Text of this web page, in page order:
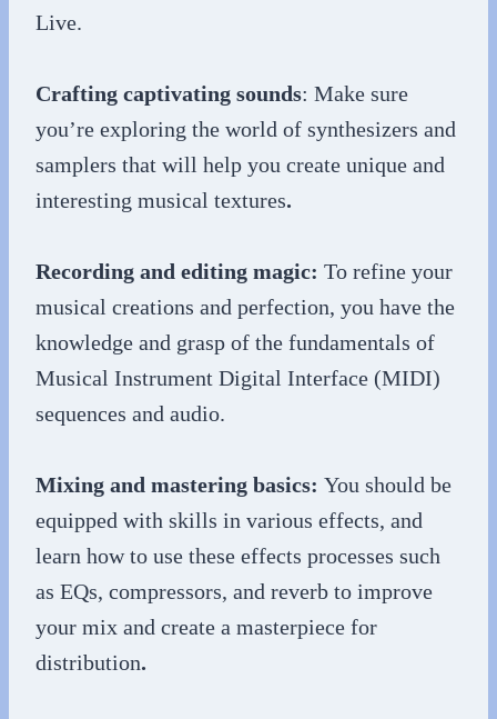
Live.
Crafting captivating sounds: Make sure
you’re exploring the world of synthesizers and
samplers that will help you create unique and
interesting musical textures.
Recording and editing magic: To refine your
musical creations and perfection, you have the
knowledge and grasp of the fundamentals of
Musical Instrument Digital Interface (MIDI)
sequences and audio.
Mixing and mastering basics: You should be
equipped with skills in various effects, and
learn how to use these effects processes such
as EQs, compressors, and reverb to improve
your mix and create a masterpiece for
distribution.